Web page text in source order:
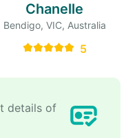
details of
Chanelle
Bendigo, VIC, Australia
5